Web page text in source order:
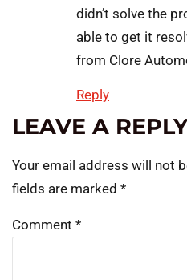
didn’t solve the
able to get it
from Clore
Reply
LEAVE A REPLY
Your email address will not
fields are marked *
Comment *